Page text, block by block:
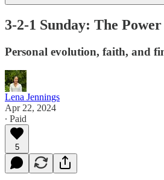
3-2-1 Sunday: The
Personal evolution, faith, and
Lena Jennings
Apr 22, 2024
∙ Paid
5